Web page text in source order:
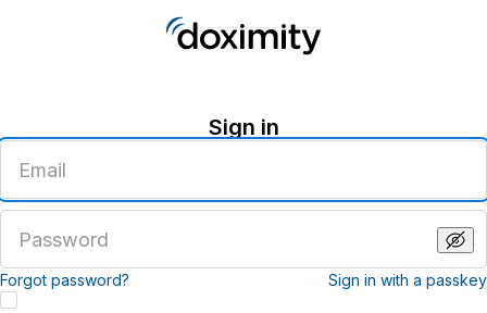
Sign in
email
address
password
Forgot password? Sign in with a passkey